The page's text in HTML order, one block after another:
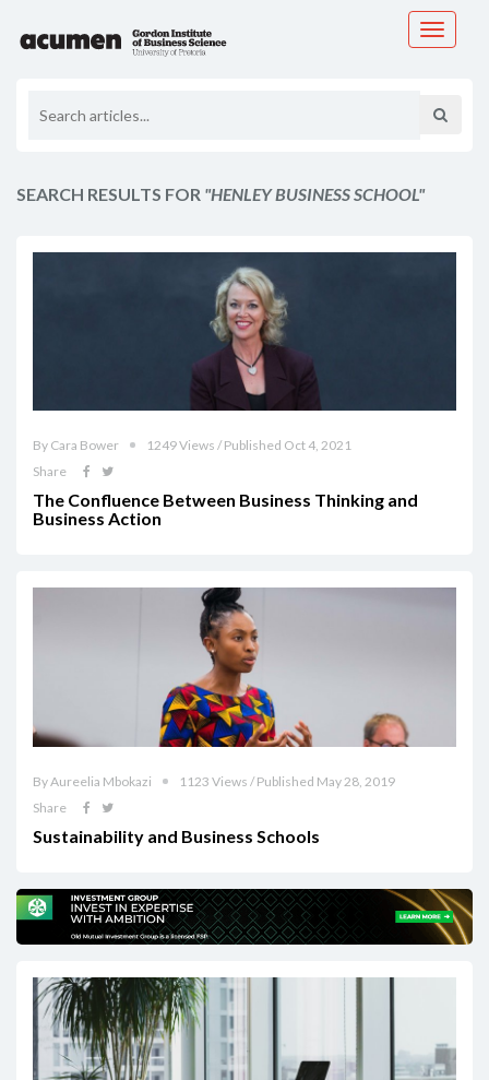
Toggle
SEARCH RESULTS FOR "HENLEY BUSINESS SCHOOL"
By Cara Bower
1249 Views / Published Oct 4, 2021
Share
The Confluence Between Business Thinking and
Business Action
By Aureelia Mbokazi
1123 Views / Published May 28, 2019
Share
Sustainability and Business Schools